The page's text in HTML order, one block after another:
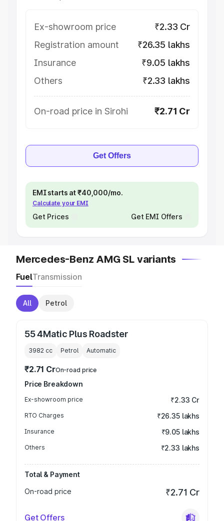
Ex-showroom price
₹2.33 Cr
Registration amount
₹26.35 lakhs
Insurance
₹9.05 lakhs
Others
₹2.33 lakhs
On-road price in Sirohi ₹2.71 Cr
Get Offers
EMI starts at ₹40,000/mo.
Calculate your EMI
Get Prices Get EMI Offers
Mercedes-Benz AMG SL variants
FuelTransmission
All Petrol
55 4Matic Plus Roadster
3982 cc Petrol Automatic
₹2.71 CrOn-road price
Price Breakdown
Ex-showroom price ₹2.33 Cr
RTO Charges ₹26.35 lakhs
Insurance ₹9.05 lakhs
Others ₹2.33 lakhs
Total & Payment
On-road price
₹2.71 Cr
Get Offers